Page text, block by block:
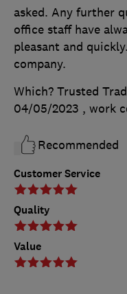
Customer Service
Quality
Value
asked. Any further
office staff have
pleasant and
company.
Which? Trusted
04/05/2023 , work
Recommended